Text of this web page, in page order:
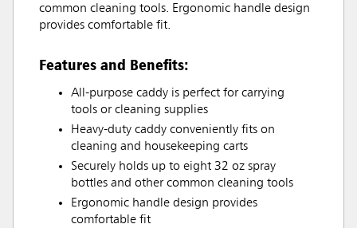
common cleaning tools. Ergonomic handle design
provides comfortable fit.
Features and Benefits:
All-purpose caddy is perfect for carrying
tools or cleaning supplies
Heavy-duty caddy conveniently fits on
cleaning and housekeeping carts
Securely holds up to eight 32 oz spray
bottles and other common cleaning tools
Ergonomic handle design provides
comfortable fit